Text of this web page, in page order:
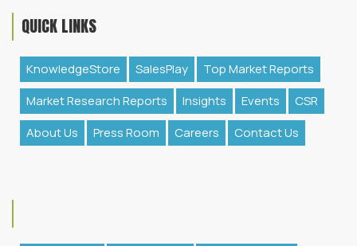
QUICK LINKS
KnowledgeStore SalesPlay
Top Market Reports
Market Research Reports
Insights Events
CSR
About Us
Press Room Careers Contact Us